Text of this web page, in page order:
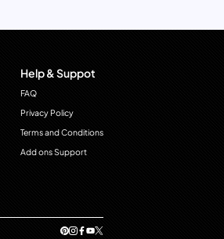
Help & Suppot
FAQ
Privacy Policy
Terms and Conditions
Add ons Support